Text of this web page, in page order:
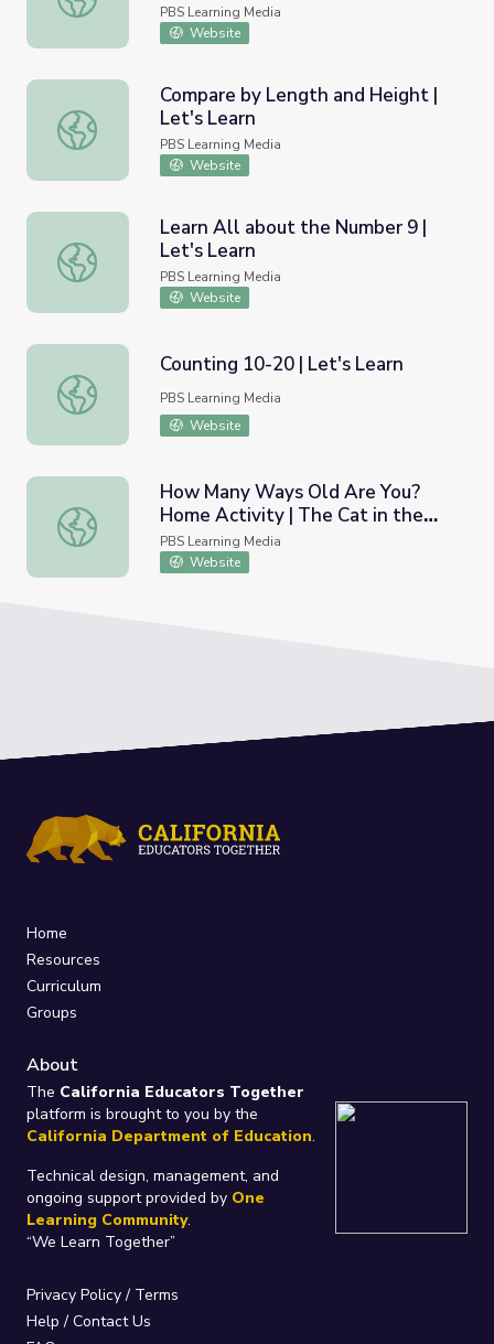
PBS Learning Media
Website
Compare by Length and Height | Let's Learn
Compare by Length and Height |
Let's Learn
PBS Learning Media
Website
Learn All about the Number 9 | Let's Learn
Learn All about the Number 9 |
Let's Learn
PBS Learning Media
Website
Counting 10-20 | Let's Learn
Counting 10-20 | Let's Learn
PBS Learning Media
Website
How Many Ways Old Are You? Home Activity | The
How Many Ways Old Are You?
Home Activity | The Cat in the
Hat Knows A Lot About That!
PBS Learning Media
Website
Home
Resources
Curriculum
Groups
About
The California Educators Together
platform is brought to you by the
California Department of Education.
Technical design, management, and
ongoing support provided by One
Learning Community.
“We Learn Together”
Privacy Policy/ Terms
Help / Contact Us